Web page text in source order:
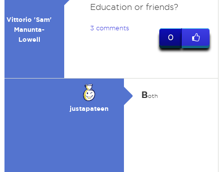
Vittorio 'Sam'
Manunta-
Lowell
Education or friends?
3 comments
0
justapateen
Both